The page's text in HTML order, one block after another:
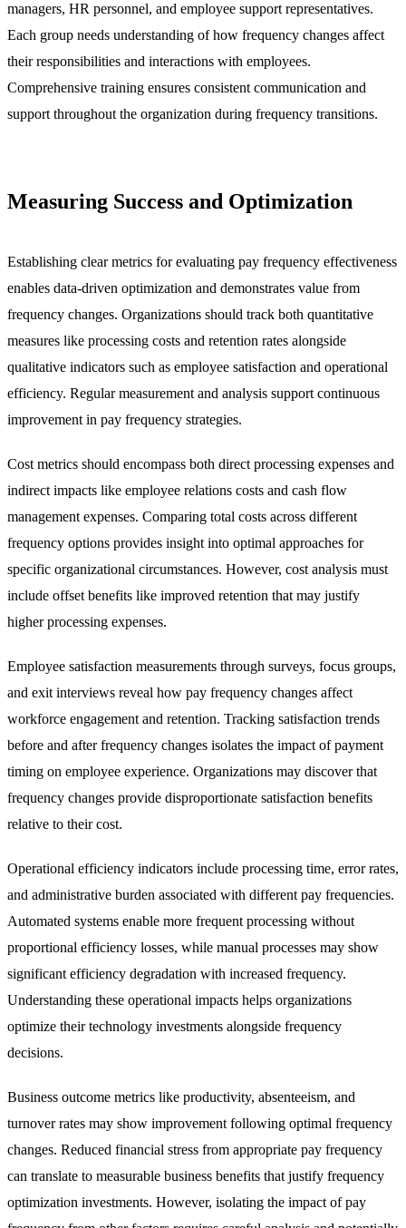
managers, HR personnel, and employee support representatives.
Each group needs understanding of how frequency changes affect
their responsibilities and interactions with employees.
Comprehensive training ensures consistent communication and
support throughout the organization during frequency transitions.
Measuring Success and Optimization
Establishing clear metrics for evaluating pay frequency effectiveness
enables data-driven optimization and demonstrates value from
frequency changes. Organizations should track both quantitative
measures like processing costs and retention rates alongside
qualitative indicators such as employee satisfaction and operational
efficiency. Regular measurement and analysis support continuous
improvement in pay frequency strategies.
Cost metrics should encompass both direct processing expenses and
indirect impacts like employee relations costs and cash flow
management expenses. Comparing total costs across different
frequency options provides insight into optimal approaches for
specific organizational circumstances. However, cost analysis must
include offset benefits like improved retention that may justify
higher processing expenses.
Employee satisfaction measurements through surveys, focus groups,
and exit interviews reveal how pay frequency changes affect
workforce engagement and retention. Tracking satisfaction trends
before and after frequency changes isolates the impact of payment
timing on employee experience. Organizations may discover that
frequency changes provide disproportionate satisfaction benefits
relative to their cost.
Operational efficiency indicators include processing time, error rates,
and administrative burden associated with different pay frequencies.
Automated systems enable more frequent processing without
proportional efficiency losses, while manual processes may show
significant efficiency degradation with increased frequency.
Understanding these operational impacts helps organizations
optimize their technology investments alongside frequency
decisions.
Business outcome metrics like productivity, absenteeism, and
turnover rates may show improvement following optimal frequency
changes. Reduced financial stress from appropriate pay frequency
can translate to measurable business benefits that justify frequency
optimization investments. However, isolating the impact of pay